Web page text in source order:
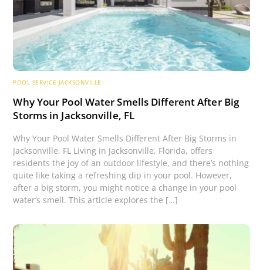
POOL SERVICE JACKSONVILLE
Why Your Pool Water Smells Different After Big
Storms in Jacksonville, FL
Why Your Pool Water Smells Different After Big Storms in
Jacksonville, FL Living in Jacksonville, Florida, offers
residents the joy of an outdoor lifestyle, and there’s nothing
quite like taking a refreshing dip in your pool. However,
after a big storm, you might notice a change in your pool
water’s smell. This article explores the […]